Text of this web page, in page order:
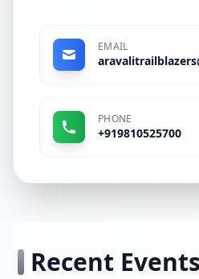
EMAIL
PHONE
+919810525700
Recent